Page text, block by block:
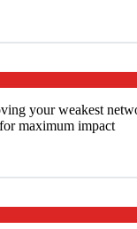
your weakest
maximum impact